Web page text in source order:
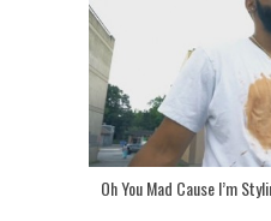
Oh You Mad Cause I’m